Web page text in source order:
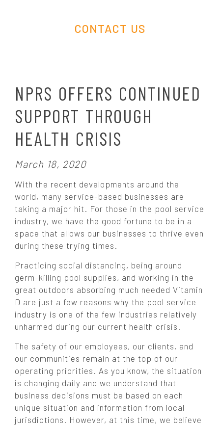
CONTACT US
NPRS OFFERS CONTINUED
SUPPORT THROUGH
HEALTH CRISIS
P
s
t
e
d
o
n
March 18, 2020
With the recent developments around the
world, many service-based businesses are
taking a major hit. For those in the pool service
industry, we have the good fortune to be in a
space that allows our businesses to thrive even
during these trying times.
Practicing social distancing, being around
germ-killing pool supplies, and working in the
great outdoors absorbing much needed Vitamin
D are just a few reasons why the pool service
industry is one of the few industries relatively
unharmed during our current health crisis.
The safety of our employees, our clients, and
our communities remain at the top of our
operating priorities. As you know, the situation
is changing daily and we understand that
business decisions must be based on each
unique situation and information from local
jurisdictions. However, at this time, we believe